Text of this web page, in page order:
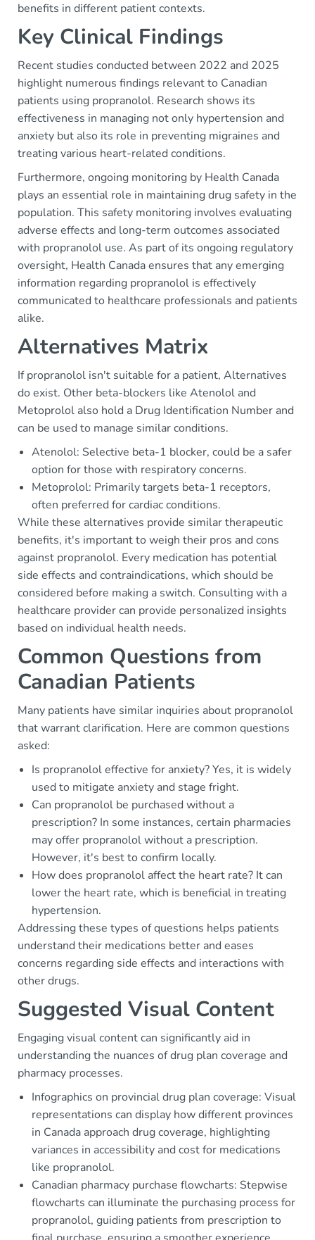
benefits in different patient contexts.
Key Clinical Findings
Recent studies conducted between 2022 and 2025
highlight numerous findings relevant to Canadian
patients using propranolol. Research shows its
effectiveness in managing not only hypertension and
anxiety but also its role in preventing migraines and
treating various heart-related conditions.
Furthermore, ongoing monitoring by Health Canada
plays an essential role in maintaining drug safety in the
population. This safety monitoring involves evaluating
adverse effects and long-term outcomes associated
with propranolol use. As part of its ongoing regulatory
oversight, Health Canada ensures that any emerging
information regarding propranolol is effectively
communicated to healthcare professionals and patients
alike.
Alternatives Matrix
If propranolol isn't suitable for a patient, Alternatives
do exist. Other beta-blockers like Atenolol and
Metoprolol also hold a Drug Identification Number and
can be used to manage similar conditions.
Atenolol: Selective beta-1 blocker, could be a safer
option for those with respiratory concerns.
Metoprolol: Primarily targets beta-1 receptors,
often preferred for cardiac conditions.
While these alternatives provide similar therapeutic
benefits, it's important to weigh their pros and cons
against propranolol. Every medication has potential
side effects and contraindications, which should be
considered before making a switch. Consulting with a
healthcare provider can provide personalized insights
based on individual health needs.
Common Questions from
Canadian Patients
Many patients have similar inquiries about propranolol
that warrant clarification. Here are common questions
asked:
Is propranolol effective for anxiety? Yes, it is widely
used to mitigate anxiety and stage fright.
Can propranolol be purchased without a
prescription? In some instances, certain pharmacies
may offer propranolol without a prescription.
However, it's best to confirm locally.
How does propranolol affect the heart rate? It can
lower the heart rate, which is beneficial in treating
hypertension.
Addressing these types of questions helps patients
understand their medications better and eases
concerns regarding side effects and interactions with
other drugs.
Suggested Visual Content
Engaging visual content can significantly aid in
understanding the nuances of drug plan coverage and
pharmacy processes.
Infographics on provincial drug plan coverage: Visual
representations can display how different provinces
in Canada approach drug coverage, highlighting
variances in accessibility and cost for medications
like propranolol.
Canadian pharmacy purchase flowcharts: Stepwise
flowcharts can illuminate the purchasing process for
propranolol, guiding patients from prescription to